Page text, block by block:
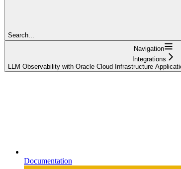
Search...
Navigation
Integrations
LLM Observability with Oracle Cloud Infrastructure
Documentation